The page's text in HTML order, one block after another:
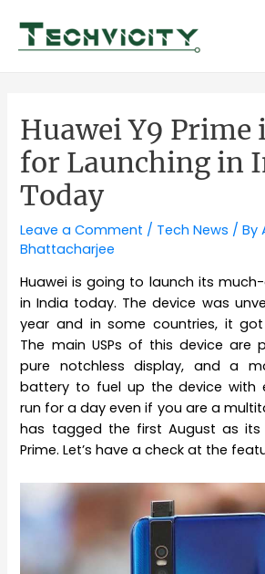
content
Huawei Y9 Prime
for Launching in
Today
Leave a Comment / Tech News / By
Bhattacharjee
Huawei is going to launch its
in India today. The device was
year and in some countries, it got
The main USPs of this device are
pure notchless display, and a
battery to fuel up the device with
run for a day even if you are a
has tagged the first August as
Prime. Let’s have a check at the